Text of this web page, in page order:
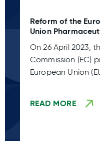
Reform of the
Union
TBD)
On 26 April 2023,
Commission (EC)
European Union
READ MORE